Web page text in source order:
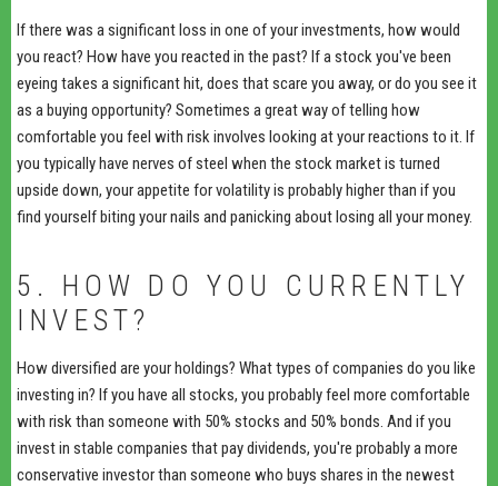
If there was a significant loss in one of your investments, how would
you react? How have you reacted in the past? If a stock you've been
eyeing takes a significant hit, does that scare you away, or do you see it
as a buying opportunity? Sometimes a great way of telling how
comfortable you feel with risk involves looking at your reactions to it. If
you typically have nerves of steel when the stock market is turned
upside down, your appetite for volatility is probably higher than if you
find yourself biting your nails and panicking about losing all your money.
5. HOW DO YOU CURRENTLY
INVEST?
How diversified are your holdings? What types of companies do you like
investing in? If you have all stocks, you probably feel more comfortable
with risk than someone with 50% stocks and 50% bonds. And if you
invest in stable companies that pay dividends, you're probably a more
conservative investor than someone who buys shares in the newest